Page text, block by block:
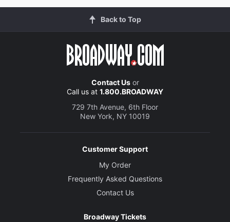
Back to Top
Contact Usor
Call us at 1.800.BROADWAY
729 7th Avenue, 6th Floor
New York, NY 10019
Customer Support
My Order
Frequently Asked Questions
Contact Us
Broadway Tickets